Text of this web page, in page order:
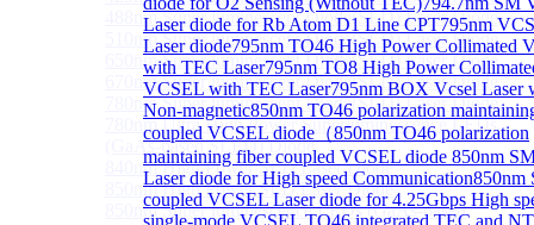
Laser diode for Rb Atom D1 Line CPT795nm
Laser diode795nm TO46 High Power Collimated
with TEC Laser795nm TO8 High Power
VCSEL with TEC Laser795nm BOX Vcsel Laser
Non-magnetic850nm TO46 polarization
coupled VCSEL diode（850nm TO46 polarization
maintaining fiber coupled VCSEL diode 850nm
Laser diode for High speed Communication850nm
coupled VCSEL Laser diode for 4.25Gbps High
single-mode VCSEL TO46 integrated TEC and
488nm Super luminescent Diode(SLD) Laser Diode
510nm Super luminescent Diode(SLD) Laser Diode
650nm Super luminescent Diode(SLD) Laser Diode
670nm Super luminescent Diode(SLD) Laser Diode
780nm Super luminescent Diode(SLD) Laser Diode
780nm Ultra High Power Superluminescence LEDs
(GaAs-based SLED) Diode
840nm High Power SLD Laser Diode
850nm High Power SLD Laser Diode
850nm Super luminescence LEDs (GaAs-based